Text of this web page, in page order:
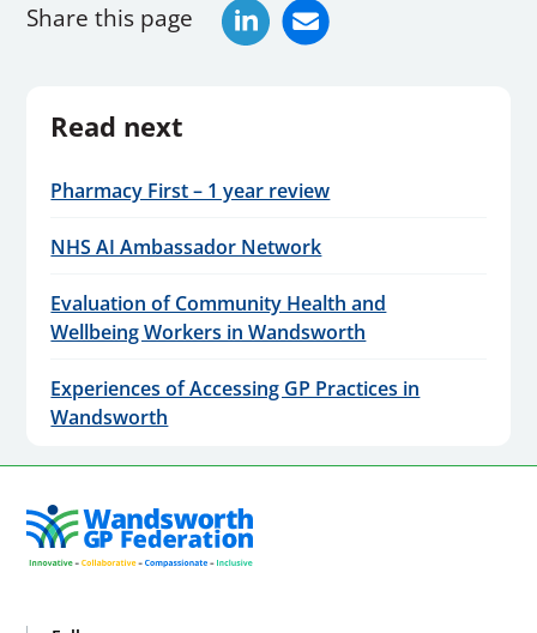
Share this page
Read next
Pharmacy First – 1 year review
NHS AI Ambassador Network
Evaluation of Community Health and
Wellbeing Workers in Wandsworth
Experiences of Accessing GP Practices in
Wandsworth